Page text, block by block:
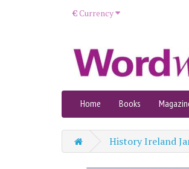
€Currency
Home Books
History Ireland